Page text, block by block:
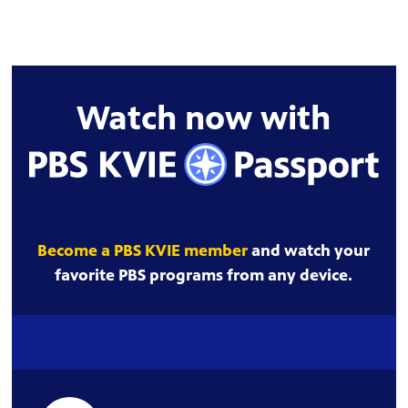
Watch now with
Become a PBS KVIE memberand watch your
favorite PBS programs from any device.